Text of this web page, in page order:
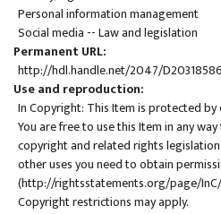
Personal information management
Social media -- Law and legislation
Permanent URL
http://hdl.handle.net/2047/D20318586
Use and reproduction
In Copyright: This Item is protected
You are free to use this Item in any
copyright and related rights
other uses you need to obtain
(http://rightsstatements.org/page/
Copyright restrictions may apply.